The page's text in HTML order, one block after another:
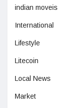
indian moveis
International
Lifestyle
Litecoin
Local News
Market